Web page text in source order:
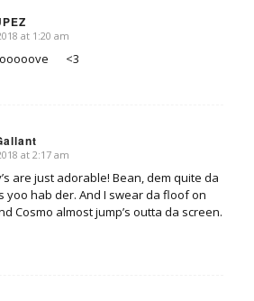
at 1:20 am
<3
at 2:17 am
are just adorable! Bean, dem quite da
yoo hab der. And I swear da floof on
Cosmo almost jump’s outta da screen.